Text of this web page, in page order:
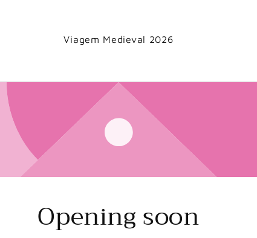
Viagem Medieval 2026
Opening soon